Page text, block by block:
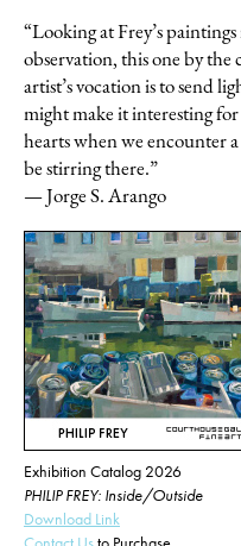
“Looking at Frey’s
observation, this one by the
artist’s vocation is to send
might make it interesting
hearts when we encounter
be stirring there.”
— Jorge S. Arango
Exhibition Catalog 2026
PHILIP FREY: Inside/Outside
Download Link